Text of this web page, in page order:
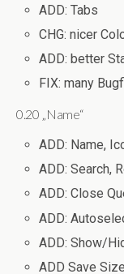
ADD: Tabs
CHG: nicer
ADD: better
FIX: many
0.20 „Name“
ADD: Name,
ADD: Search,
ADD: Close
ADD:
ADD: Show/
ADD Save